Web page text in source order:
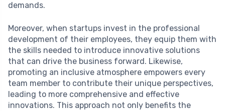
demands.
Moreover, when startups invest in the professional
development of their employees, they equip them with
the skills needed to introduce innovative solutions
that can drive the business forward. Likewise,
promoting an inclusive atmosphere empowers every
team member to contribute their unique perspectives,
leading to more comprehensive and effective
innovations. This approach not only benefits the